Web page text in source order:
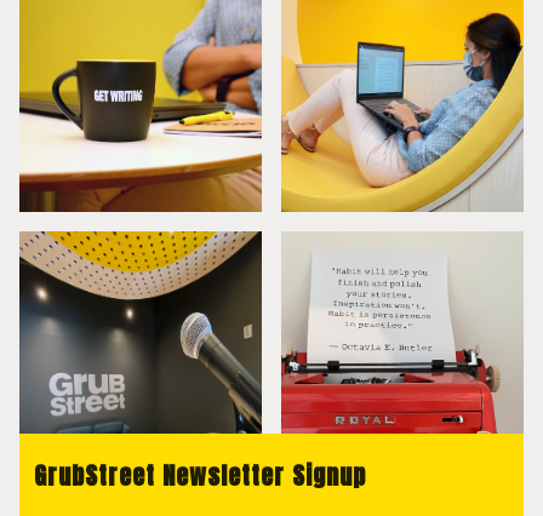
GrubStreet Newsletter Signup